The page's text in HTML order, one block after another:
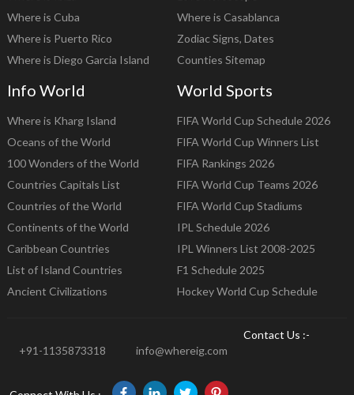
Where is Cuba
Where is Puerto Rico
Where is Diego Garcia Island
Where is Casablanca
Zodiac Signs, Dates
Counties Sitemap
Info World
Where is Kharg Island
Oceans of the World
100 Wonders of the World
Countries Capitals List
Countries of the World
Continents of the World
Caribbean Countries
List of Island Countries
Ancient Civilizations
World Sports
FIFA World Cup Schedule 2026
FIFA World Cup Winners List
FIFA Rankings 2026
FIFA World Cup Teams 2026
FIFA World Cup Stadiums
IPL Schedule 2026
IPL Winners List 2008-2025
F1 Schedule 2025
Hockey World Cup Schedule
Contact Us :-
+91-1135873318
info@whereig.com